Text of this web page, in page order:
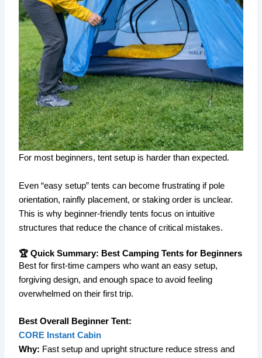
For most beginners, tent setup is harder than expected.
Even “easy setup” tents can become frustrating if pole
orientation, rainfly placement, or staking order is unclear.
This is why beginner-friendly tents focus on intuitive
structures that reduce the chance of critical mistakes.
🏆 Quick Summary: Best Camping Tents for Beginners
Best for first-time campers who want an easy setup,
forgiving design, and enough space to avoid feeling
overwhelmed on their first trip.
Best Overall Beginner Tent:
CORE Instant Cabin
Why: Fast setup and upright structure reduce stress and